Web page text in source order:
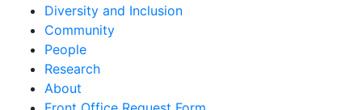
Diversity and Inclusion
Community
People
Research
About